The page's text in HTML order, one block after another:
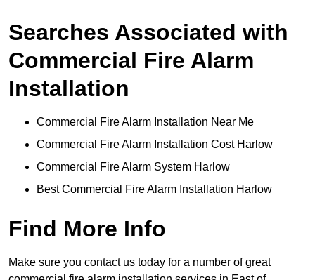
Searches Associated with
Commercial Fire Alarm
Installation
Commercial Fire Alarm Installation Near Me
Commercial Fire Alarm Installation Cost Harlow
Commercial Fire Alarm System Harlow
Best Commercial Fire Alarm Installation Harlow
Find More Info
Make sure you contact us today for a number of great